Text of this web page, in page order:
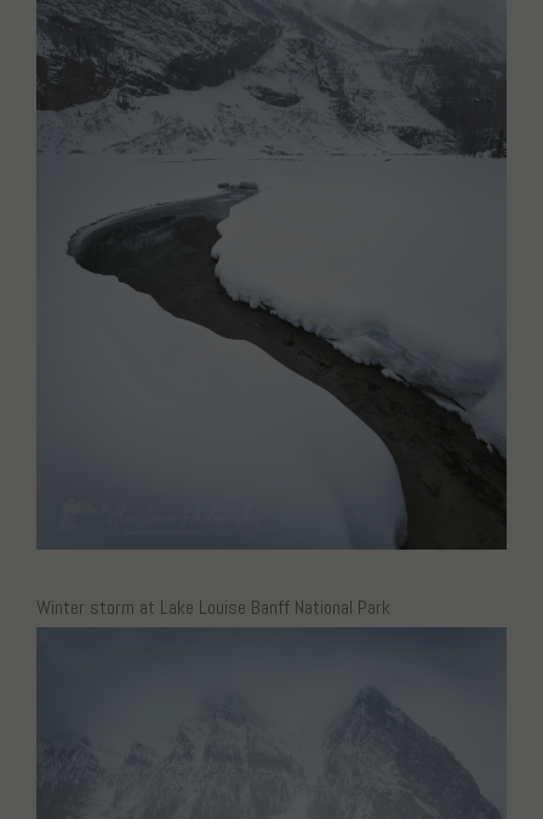
Winter storm at Lake Louise Banff National Park